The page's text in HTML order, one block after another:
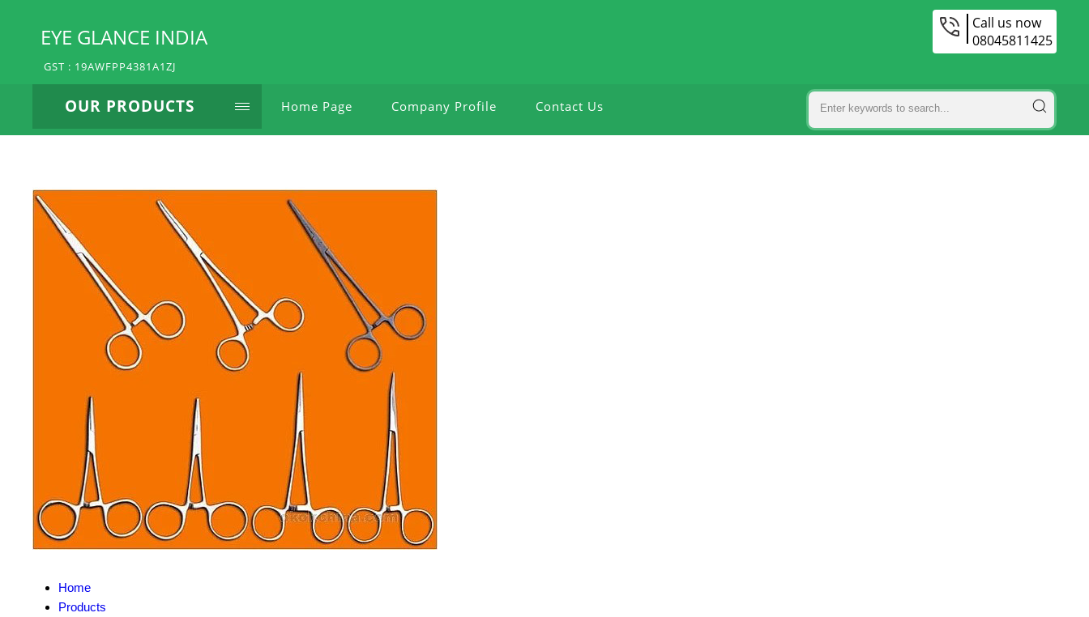
EYE GLANCE INDIA
GST : 19AWFPP4381A1ZJ
Call us now
08045811425
OUR PRODUCTS Home Page Company Profile Contact Us
Home
Products